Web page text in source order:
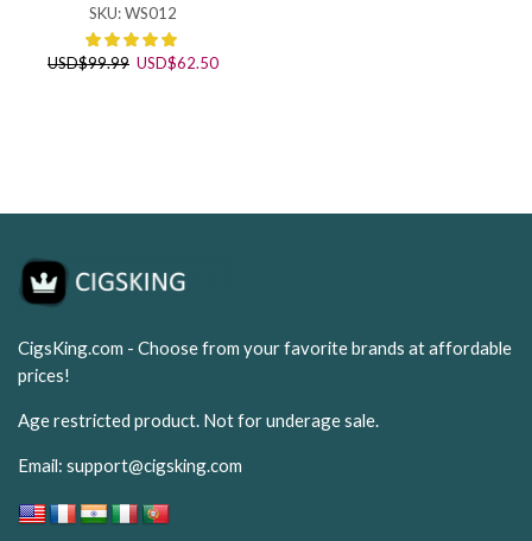
SKU:WS012
USD$99.99 Original
USD$62.50Current
CigsKing.com - Choose from your favorite brands at affordable
prices!
Age restricted product. Not for underage sale.
Email: support@cigsking.com